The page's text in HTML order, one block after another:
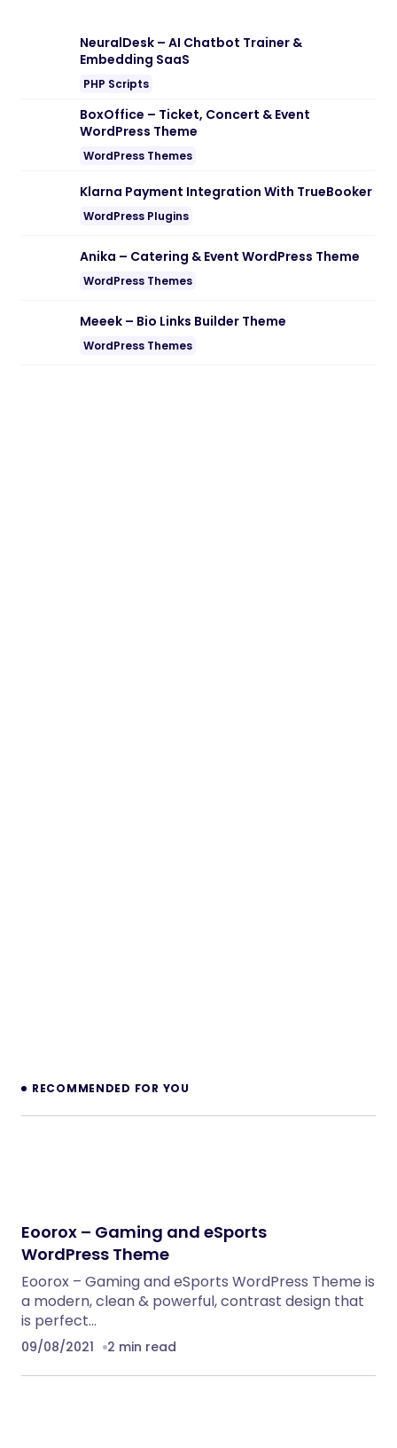
NeuralDesk – AI Chatbot Trainer &
Embedding SaaS
PHP Scripts
BoxOffice – Ticket, Concert & Event
WordPress Theme
WordPress Themes
Klarna Payment Integration With TrueBooker
WordPress Plugins
Anika – Catering & Event WordPress Theme
WordPress Themes
Meeek – Bio Links Builder Theme
WordPress Themes
RECOMMENDED FOR YOU
Eoorox – Gaming and eSports
WordPress Theme
Eoorox – Gaming and eSports WordPress Theme is
a modern, clean & powerful, contrast design that
is perfect…
09/08/2021 2 min read